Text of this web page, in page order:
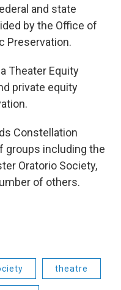
and state
by the Office of
Preservation.
Theater Equity
private equity
Constellation
groups including the
Oratorio Society,
of others.
theatre